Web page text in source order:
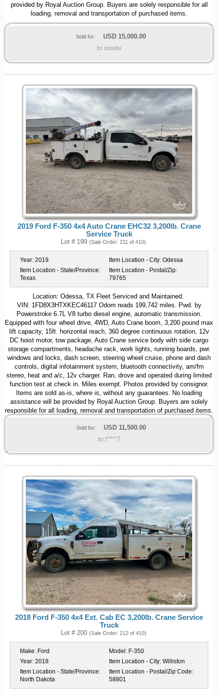
provided by Royal Auction Group. Buyers are solely responsible for all
loading, removal and transportation of purchased items.
Sold for: USD 15,000.00
to onsite
2019 Ford F-350 4x4 Auto Crane EHC32 3,200lb. Crane
Service Truck
Lot # 199 (Sale Order: 211 of 410)
Year: 2019 Item Location - City: Odessa
Item Location - State/Province:
Texas
Item Location - Postal/Zip:
79765
Location: Odessa, TX Fleet Serviced and Maintained.
VIN: 1FD8X3HTXKEC46117 Odom reads 199,742 miles. Pwd. by
Powerstroke 6.7L V8 turbo diesel engine, automatic transmission.
Equipped with four wheel drive, 4WD, Auto Crane boom, 3,200 pound max
lift capacity, 15ft. horizontal reach, 360 degree continuous rotation, 12v
DC hoist motor, tow package, Auto Crane service body with side cargo
storage compartments, headache rack, work lights, running boards, pwr.
windows and locks, dash screen, steering wheel cruise, phone and dash
controls, digital infotainment system, bluetooth connectivity, am/fm
stereo, heat and a/c, 12v charger. Ran, drove and operated during limited
function test at check in. Miles exempt. Photos provided by consignor.
Items are sold as-is, where is, without any guarantees. No loading
assistance will be provided by Royal Auction Group. Buyers are solely
responsible for all loading, removal and transportation of purchased items.
Sold for: USD 11,500.00
to t****7
2018 Ford F-350 4x4 Ext. Cab EC 3,200lb. Crane Service
Truck
Lot # 200 (Sale Order: 212 of 410)
Make: Ford Model: F-350
Year: 2018 Item Location - City: Williston
Item Location - State/Province:
North Dakota
Item Location - Postal/Zip Code:
58801